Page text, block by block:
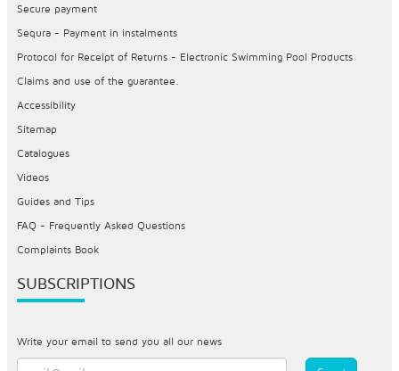
Secure payment
Sequra - Payment in instalments
Protocol for Receipt of Returns - Electronic Swimming Pool Products
Claims and use of the guarantee.
Accessibility
Sitemap
Catalogues
Videos
Guides and Tips
FAQ - Frequently Asked Questions
Complaints Book
SUBSCRIPTIONS
Write your email to send you all our news